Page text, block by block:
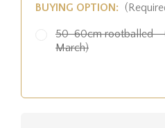
BUYING OPTION:
50-60cm rootballed -
March)